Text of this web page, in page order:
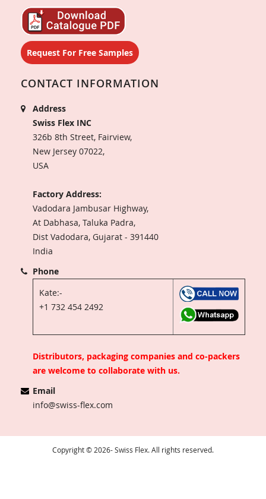
Request For Free Samples
CONTACT INFORMATION
Address
Swiss Flex INC
326b 8th Street, Fairview,
New Jersey 07022,
USA
Factory Address:
Vadodara Jambusar Highway,
At Dabhasa, Taluka Padra,
Dist Vadodara, Gujarat - 391440
India
Phone
Kate:-
+1 732 454 2492
Distributors, packaging companies and co-packers
are welcome to collaborate with us.
Email
info@swiss-flex.com
Copyright © 2026- Swiss Flex. All rights reserved.